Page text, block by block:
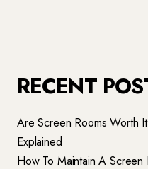
RECENT
Are Screen Rooms Worth
Explained
How To Maintain A